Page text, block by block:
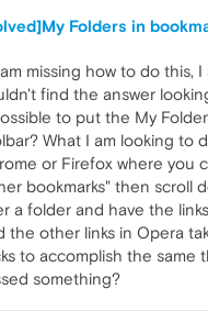
Folders in
missing how to do this,
find the answer
to put the My
What I am looking to
or Firefox where you
bookmarks" then scroll
a folder and have the
the other links in Opera
to accomplish the same
something?